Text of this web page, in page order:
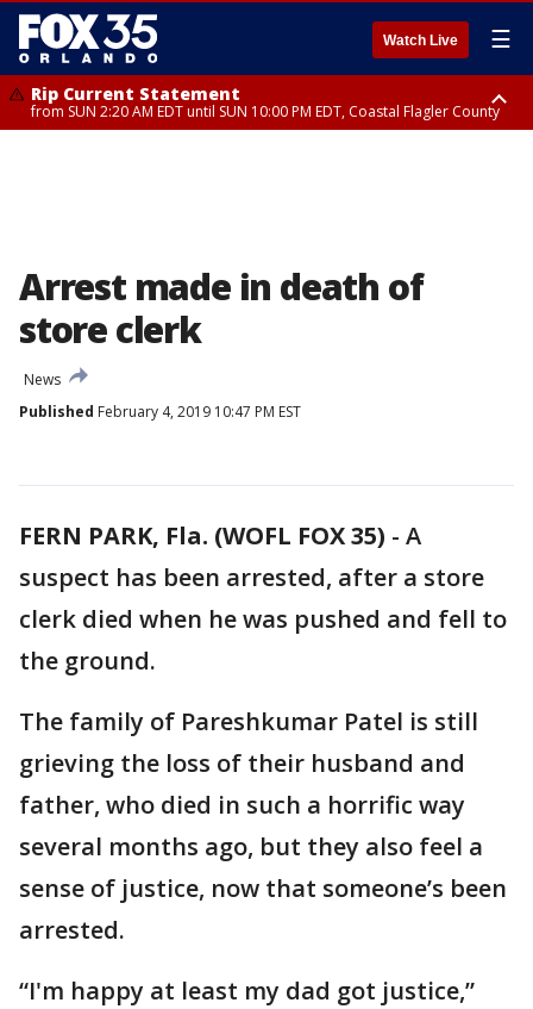
Watch Live ☰
Rip Current Statement
from SUN 2:20 AM EDT until SUN 10:00 PM EDT, Coastal Flagler County
Arrest made in death of
store clerk
News
Published February 4, 2019 10:47 PM EST
FERN PARK, Fla. (WOFL FOX 35) - A
suspect has been arrested, after a store
clerk died when he was pushed and fell to
the ground.
The family of Pareshkumar Patel is still
grieving the loss of their husband and
father, who died in such a horrific way
several months ago, but they also feel a
sense of justice, now that someone’s been
arrested.
“I'm happy at least my dad got justice,”